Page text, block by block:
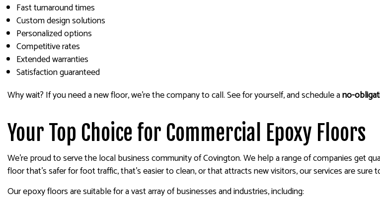
Fast turnaround times
Custom design solutions
Personalized options
Competitive rates
Extended warranties
Satisfaction guaranteed
Why wait? If you need a new floor, we’re the company to call. See for yourself, and schedule ano-
Your Top Choice for Commercial Epoxy Floors
We’re proud to serve the local business community of Covington. We help a range of companies get
floor that’s safer for foot traffic, that’s easier to clean, or that attracts new visitors, our services are sure
Our epoxy floors are suitable for a vast array of businesses and industries, including: